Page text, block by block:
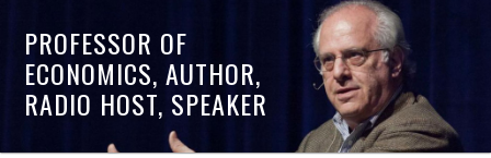
PROFESSOR OF
ECONOMICS, AUTHOR,
RADIO HOST, SPEAKER